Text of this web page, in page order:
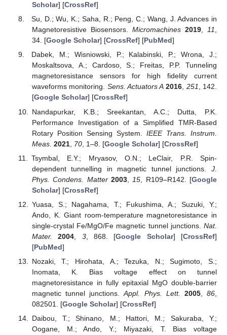
Scholar] [CrossRef]
Su, D.; Wu, K.; Saha, R.; Peng, C.; Wang, J. Advances in
Magnetoresistive Biosensors. Micromachines 2019,11,
34. [Google Scholar] [CrossRef] [PubMed]
Dabek, M.; Wisniowski, P.; Kalabinski, P.; Wrona, J.;
Moskaltsova, A.; Cardoso, S.; Freitas, P.P. Tunneling
magnetoresistance sensors for high fidelity current
waveforms monitoring. Sens. Actuators A 2016, 251, 142.
[Google Scholar] [CrossRef]
Nandapurkar, K.B.; Sreekantan, A.C.; Dutta, P.K.
Performance Investigation of a Simplified TMR-Based
Rotary Position Sensing System. IEEE Trans. Instrum.
Meas. 2021, 70, 1–8. [Google Scholar] [CrossRef]
Tsymbal, E.Y.; Mryasov, O.N.; LeClair, P.R. Spin-
dependent tunnelling in magnetic tunnel junctions. J.
Phys. Condens. Matter 2003, 15 , R109–R142. [Google
Scholar] [CrossRef]
Yuasa, S.; Nagahama, T.; Fukushima, A.; Suzuki, Y.;
Ando, K. Giant room-temperature magnetoresistance in
single-crystal Fe/MgO/Fe magnetic tunnel junctions. Nat.
Mater.
2004 3, 868. [Google Scholar] [CrossRef]
[PubMed]
Nozaki, T.; Hirohata, A.; Tezuka, N.; Sugimoto, S.;
Inomata, K. Bias voltage effect on tunnel
magnetoresistance in fully epitaxial MgO double-barrier
magnetic tunnel junctions.Appl. Phys. Lett. 2005,86
082501. [Google Scholar] [CrossRef]
Daibou, T.; Shinano, M.; Hattori, M.; Sakuraba, Y.;
Oogane, M.; Ando, Y.; Miyazaki, T. Bias voltage